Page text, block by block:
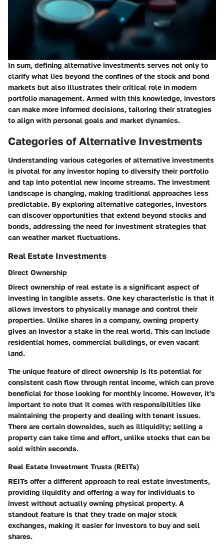
In sum, defining alternative investments serves not only to
clarify what lies beyond the confines of the stock and bond
markets but also illustrates their critical role in modern
portfolio management. Armed with this knowledge, investors
can make more informed decisions, tailoring their strategies
to align with personal goals and market dynamics.
Categories of Alternative Investments
Understanding various categories of alternative investments
is pivotal for any investor hoping to diversify their portfolio
and tap into potential new income streams. The investment
landscape is changing, making traditional approaches less
predictable. By exploring alternative categories, investors
can discover opportunities that extend beyond stocks and
bonds, addressing the need for investment strategies that
can weather market fluctuations.
Real Estate Investments
Direct Ownership
Direct ownership of real estate is a significant aspect of
investing in tangible assets. One key characteristic is that it
allows investors to physically manage and control their
properties. Unlike shares in a company, owning property
gives an investor a stake in the real world. This can include
residential homes, commercial buildings, or even vacant
land.
The unique feature of direct ownership is its potential for
consistent cash flow through rental income, which can prove
beneficial for those looking for monthly income. However, it's
important to note that it comes with responsibilities like
maintaining the property and dealing with tenant issues.
There are certain downsides, such as illiquidity; selling a
property can take time and effort, unlike stocks that can be
sold within seconds.
Real Estate Investment Trusts (REITs)
REITs offer a different approach to real estate investments,
providing liquidity and offering a way for individuals to
invest without actually owning physical property. A
standout feature is that they trade on major stock
exchanges, making it easier for investors to buy and sell
shares.